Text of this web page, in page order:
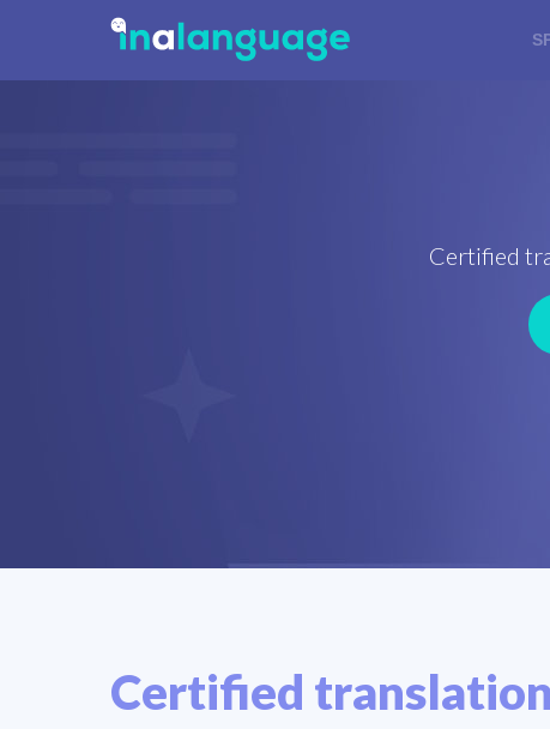
Certified
Certified